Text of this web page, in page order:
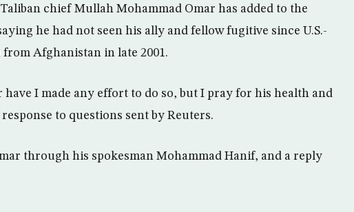
chief Mullah Mohammad Omar has added to the
he had not seen his ally and fellow fugitive since U.S.-
Afghanistan in late 2001.
have I made any effort to do so, but I pray for his health and
to questions sent by Reuters.
through his spokesman Mohammad Hanif, and a reply